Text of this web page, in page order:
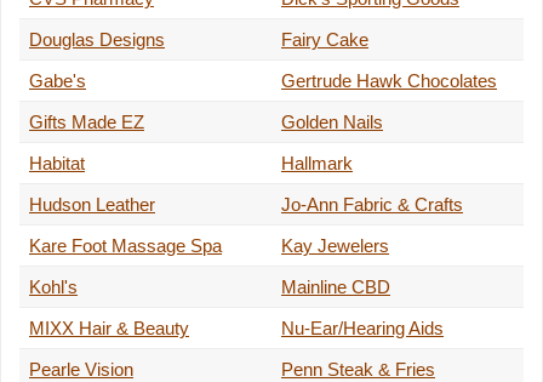
Douglas Designs
Fairy Cake
Gabe's
Gertrude Hawk Chocolates
Gifts Made EZ
Golden Nails
Habitat
Hallmark
Hudson Leather
Jo-Ann Fabric & Crafts
Kare Foot Massage Spa
Kay Jewelers
Kohl's
Mainline CBD
MIXX Hair & Beauty
Nu-Ear/Hearing Aids
Pearle Vision
Penn Steak & Fries